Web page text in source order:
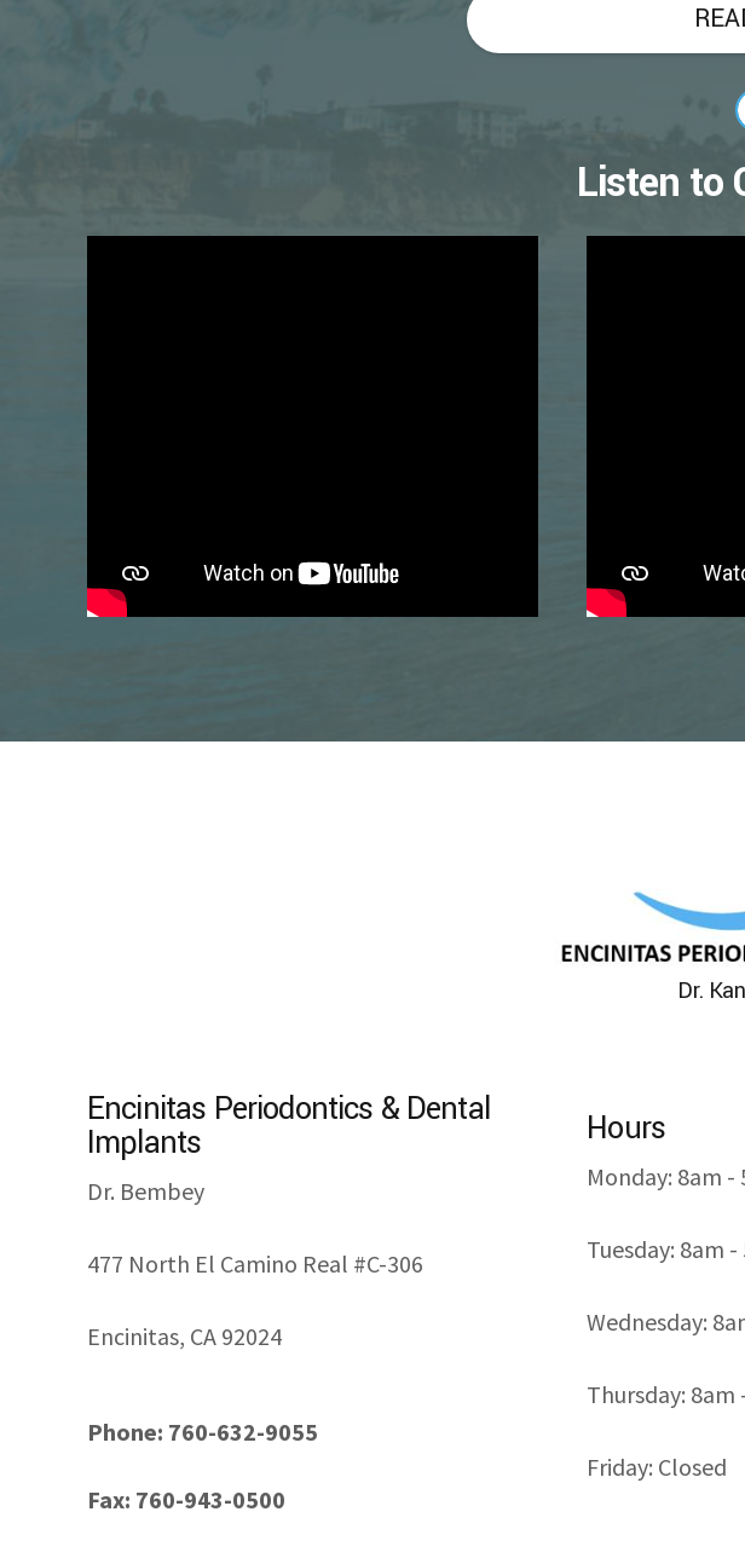
Listen to
Dr.
Encinitas Periodontics & Dental
Implants
Dr. Bembey
477 North El Camino Real #C-306
Encinitas, CA 92024
Phone: 760-632-9055
Fax: 760-943-0500
Hours
Monday: 8am -
Tuesday: 8am
Wednesday:
Thursday: 8am
Friday: Closed